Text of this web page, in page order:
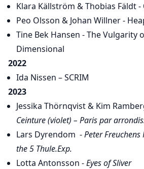
Klara Källström & Thobias Fäldt -
Peo Olsson & Johan Willner -
Tine Bek Hansen - The Vulgarity
Dimensional
2022
Ida Nissen – SCRIM
2023
Jessika Thörnqvist & Kim
Ceinture (violet) – Paris par
Lars Dyrendom -Peter
the 5 Thule.Exp.
Lotta Antonsson -Eyes of Sliver